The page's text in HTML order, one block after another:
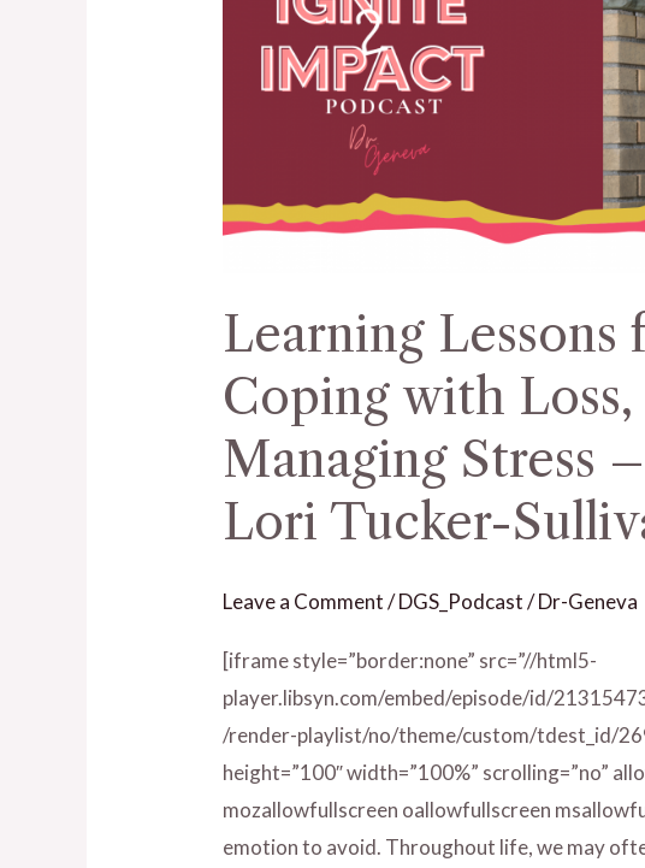
Learning Lessons
Coping with Loss,
Managing Stress
Lori Tucker-
Leave a Comment /DGS_Podcast/Dr-Geneva
[iframe style=”border:none” src=”//html5-
player.libsyn.com/embed/episode/id/
/render-playlist/no/theme/custom/tdest_id/
height=”100″ width=”100%” scrolling=”no”
mozallowfullscreen oallowfullscreen
emotion to avoid. Throughout life, we may
Grief,
Coping
and
Managing
–
Ep.
117
Lori
Tucker-
Sullivan